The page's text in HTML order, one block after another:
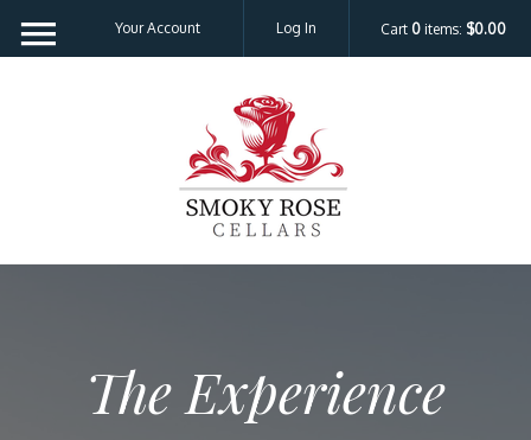
note:
This
Your Account Log In Cart 0 items: $0.00
The Experience